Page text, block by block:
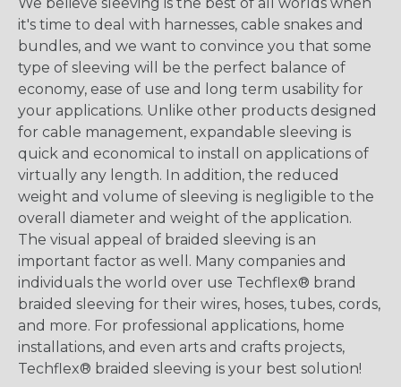
it's time to deal with harnesses, cable snakes and
bundles, and we want to convince you that some
type of sleeving will be the perfect balance of
economy, ease of use and long term usability for
your applications. Unlike other products designed
for cable management, expandable sleeving is
quick and economical to install on applications of
virtually any length. In addition, the reduced
weight and volume of sleeving is negligible to the
overall diameter and weight of the application.
The visual appeal of braided sleeving is an
important factor as well. Many companies and
individuals the world over use Techflex® brand
braided sleeving for their wires, hoses, tubes, cords,
and more. For professional applications, home
installations, and even arts and crafts projects,
Techflex® braided sleeving is your best solution!